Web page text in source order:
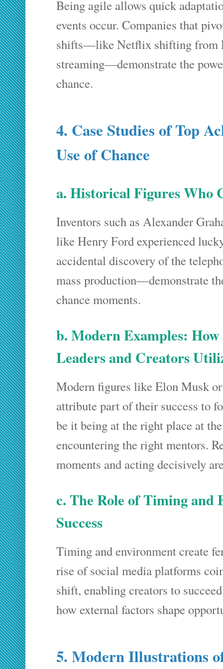
Being agile allows quick
events occur. Companies that
shifts—like Netflix shifting from
streaming—demonstrate the
chance.
4. Case Studies of Top
Use of Chance
a. Historical Figures Who
Inventors such as Alexander
like Henry Ford experienced
accidental discovery of the
mass production—demonstrate
chance moments.
b. Modern Examples:
Leaders and Creators
Modern figures like Elon Musk
attribute part of their success to
be it being at the right place at
encountering the right mentors.
moments and acting decisively
c. The Role of Timing and
Success
Timing and environment create
rise of social media platforms
shift, enabling creators to
how external factors shape
5. Modern Illustrations